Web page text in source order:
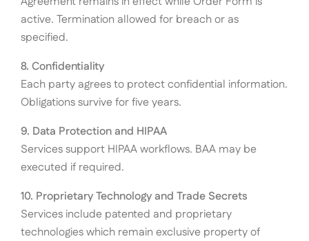
active. Termination allowed for breach or as
specified.
8. Confidentiality
Each party agrees to protect confidential information.
Obligations survive for five years.
9. Data Protection and HIPAA
Services support HIPAA workflows. BAA may be
executed if required.
10. Proprietary Technology and Trade Secrets
Services include patented and proprietary
technologies which remain exclusive property of